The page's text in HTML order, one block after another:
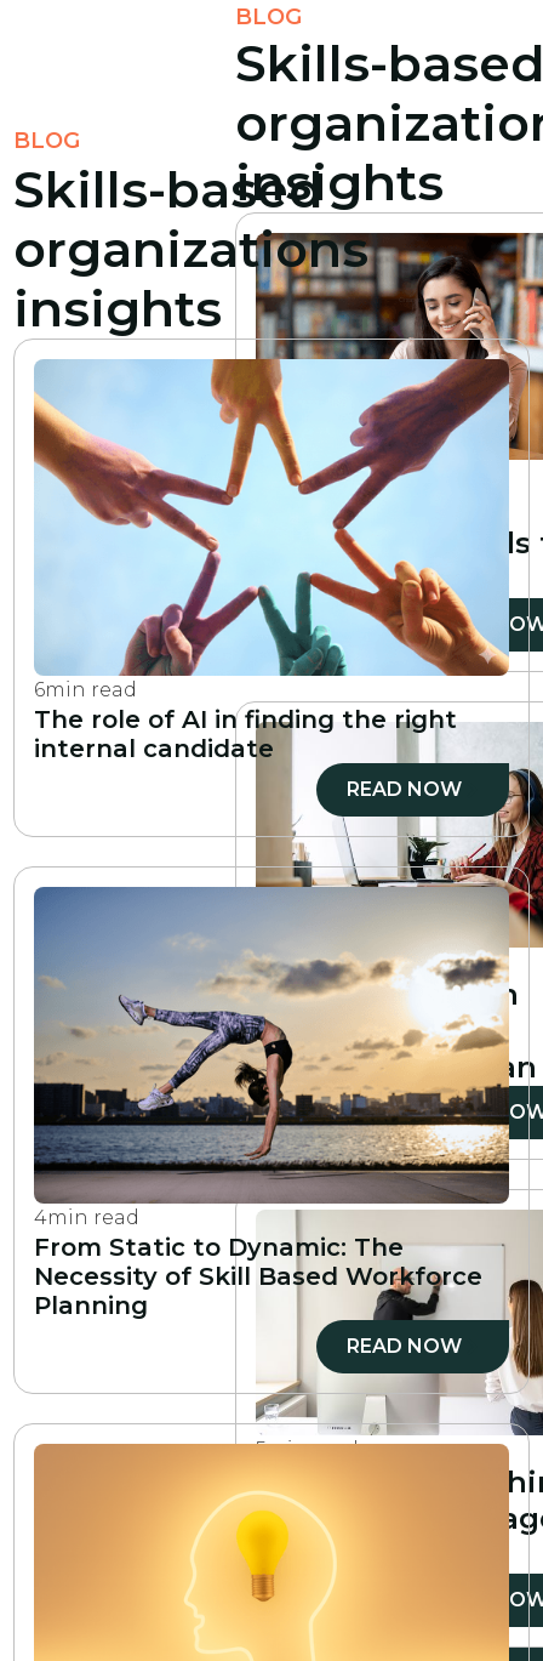
BLOG
Skills-based
organizations
insights
6min read
The role of AI in finding the right
internal candidate
READ NOW
4min read
From Static to Dynamic: The
Necessity of Skill Based Workforce
Planning
READ NOW
BLOG
Skills-
insights
min read
10 essential
professional skills
develop
READ
6min read
How to create an
employee
development plan
READ
5min read
The 5 main
skills every
needs
READ